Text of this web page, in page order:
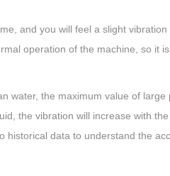
and you will feel a slight
operation of the machine, so it
water, the maximum value of large
the vibration will increase with
historical data to understand the